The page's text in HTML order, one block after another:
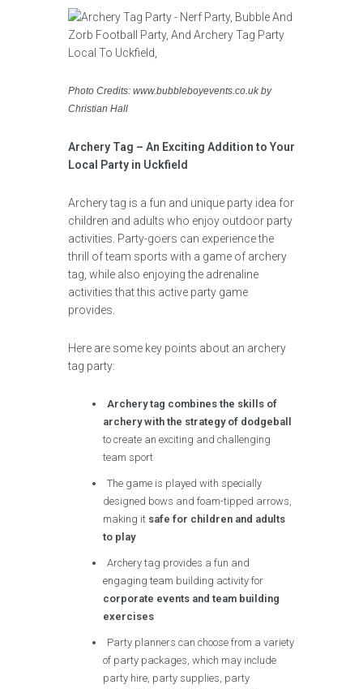
Photo Credits: www.bubbleboyevents.co.uk by
Christian Hall
Archery Tag – An Exciting Addition to Your
Local Party in Uckfield
Archery tag is a fun and unique party idea for
children and adults who enjoy outdoor party
activities. Party-goers can experience the
thrill of team sports with a game of archery
tag, while also enjoying the adrenaline
activities that this active party game
provides.
Here are some key points about an archery
tag party:
Archery tag combines the skills of
archery with the strategy of dodgeball
to create an exciting and challenging
team sport
The game is played with specially
designed bows and foam-tipped arrows,
making it safe for children and adults
to play
Archery tag provides a fun and
engaging team building activity for
corporate events and team building
exercises
Party planners can choose from a variety
of party packages, which may include
party hire, party supplies, party